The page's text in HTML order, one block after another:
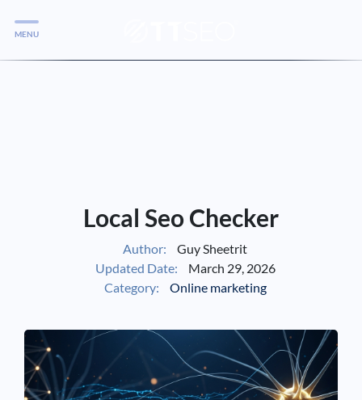
Tools
MENU
Local Seo Checker
Author:
Guy Sheetrit
Updated Date:
March 29, 2026
Category:
Online marketing